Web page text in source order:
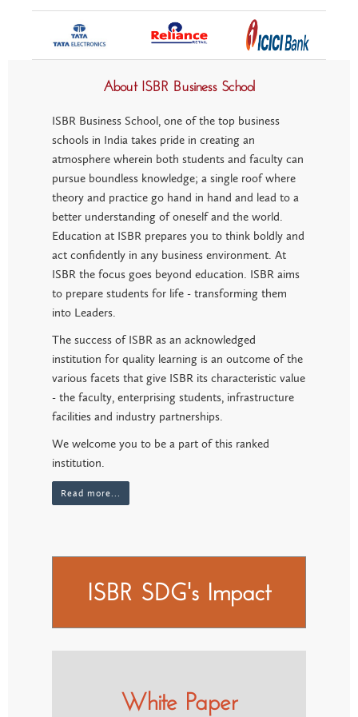
About ISBR Business School
ISBR Business School, one of the top business
schools in India takes pride in creating an
atmosphere wherein both students and faculty can
pursue boundless knowledge; a single roof where
theory and practice go hand in hand and lead to a
better understanding of oneself and the world.
Education at ISBR prepares you to think boldly and
act confidently in any business environment. At
ISBR the focus goes beyond education. ISBR aims
to prepare students for life - transforming them
into Leaders.
The success of ISBR as an acknowledged
institution for quality learning is an outcome of the
various facets that give ISBR its characteristic value
- the faculty, enterprising students, infrastructure
facilities and industry partnerships.
We welcome you to be a part of this ranked
institution.
Read more...
ISBR SDG's Impact
White Paper